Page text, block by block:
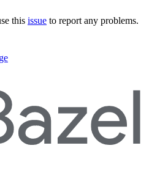
this issue to report any problems.